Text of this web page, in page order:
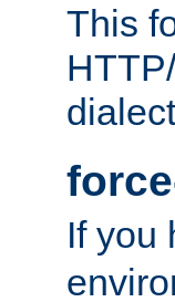
This
If you